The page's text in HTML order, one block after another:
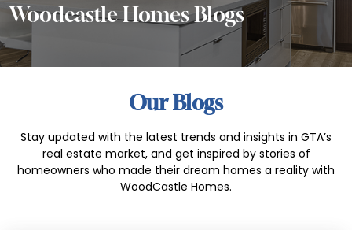
Woodcastle Homes Blogs
Our Blogs
Stay updated with the latest trends and insights in GTA’s
real estate market, and get inspired by stories of
homeowners who made their dream homes a reality with
WoodCastle Homes.